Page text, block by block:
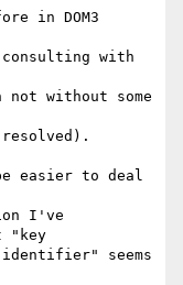
in DOM3
with
not without some
easier to deal
I've
"key
seems